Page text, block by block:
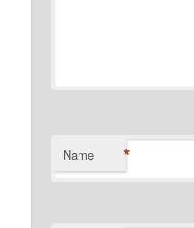
Name *